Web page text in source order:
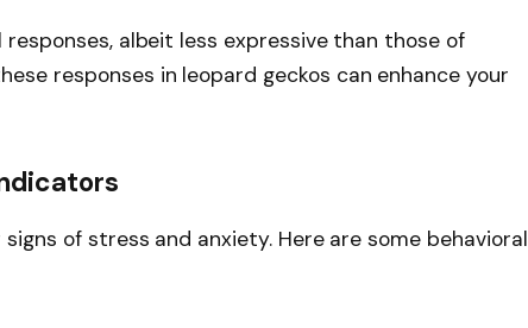
responses, albeit less expressive than those of
responses in leopard geckos can enhance your
of stress and anxiety. Here are some behavioral